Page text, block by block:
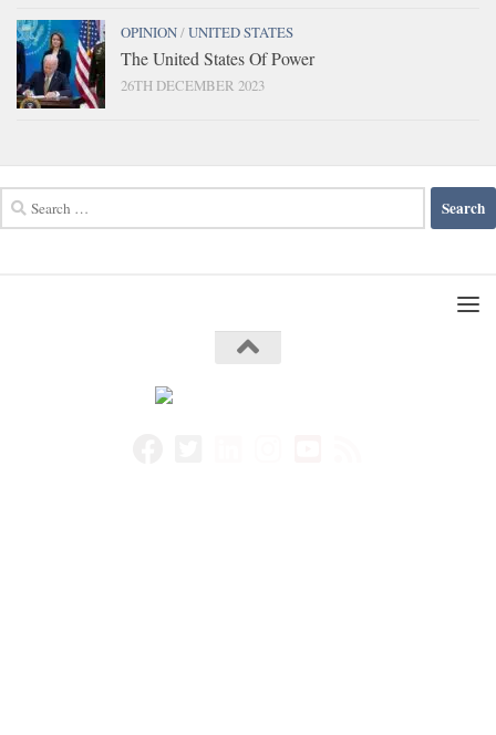
OPINION/UNITED STATES
The United States Of Power
26TH DECEMBER 2023
for: